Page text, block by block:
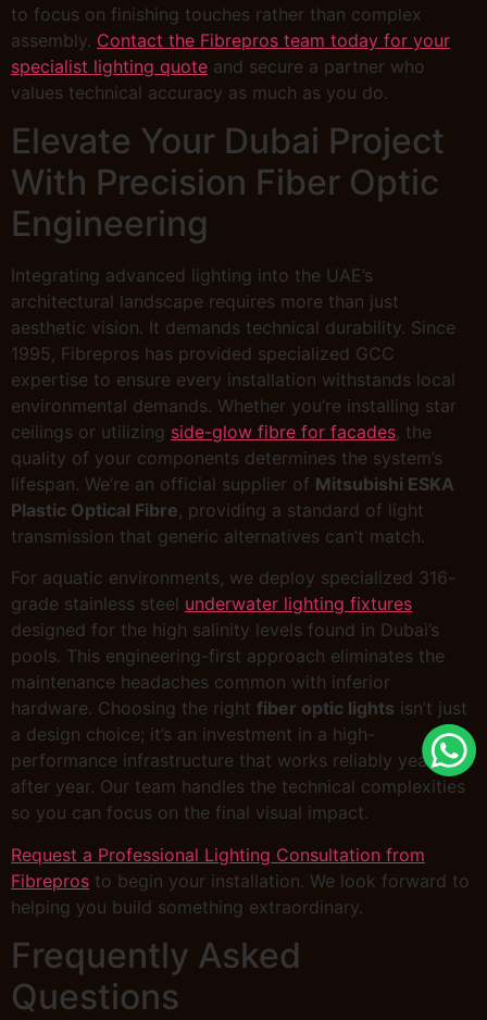
to focus on finishing touches rather than complex
assembly. Contact the Fibrepros team today for your
specialist lighting quote and secure a partner who
values technical accuracy as much as you do.
Elevate Your Dubai Project
With Precision Fiber Optic
Engineering
Integrating advanced lighting into the UAE’s
architectural landscape requires more than just
aesthetic vision. It demands technical durability. Since
1995, Fibrepros has provided specialized GCC
expertise to ensure every installation withstands local
environmental demands. Whether you’re installing star
ceilings or utilizing side-glow fibre for facades, the
quality of your components determines the system’s
lifespan. We’re an official supplier of Mitsubishi ESKA
Plastic Optical Fibre, providing a standard of light
transmission that generic alternatives can’t match.
For aquatic environments, we deploy specialized 316-
grade stainless steel underwater lighting fixtures
designed for the high salinity levels found in Dubai’s
pools. This engineering-first approach eliminates the
maintenance headaches common with inferior
hardware. Choosing the right fiber optic lights isn’t just
a design choice; it’s an investment in a high-
performance infrastructure that works reliably year
after year. Our team handles the technical complexities
so you can focus on the final visual impact.
Request a Professional Lighting Consultation from
Fibrepros to begin your installation. We look forward to
helping you build something extraordinary.
Frequently Asked
Questions